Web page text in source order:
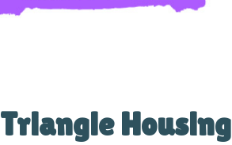
Triangle Housing